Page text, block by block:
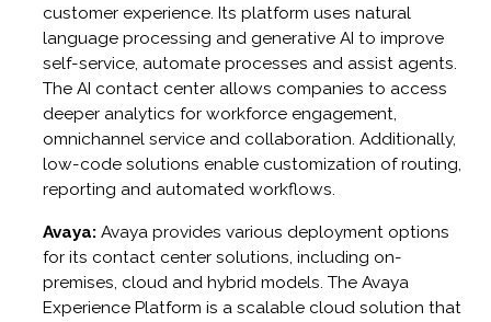
customer experience. Its platform uses natural
language processing and generative AI to improve
self-service, automate processes and assist agents.
The AI contact center allows companies to access
deeper analytics for workforce engagement,
omnichannel service and collaboration. Additionally,
low-code solutions enable customization of routing,
reporting and automated workflows.
Avaya: Avaya provides various deployment options
for its contact center solutions, including on-
premises, cloud and hybrid models. The Avaya
Experience Platform is a scalable cloud solution that